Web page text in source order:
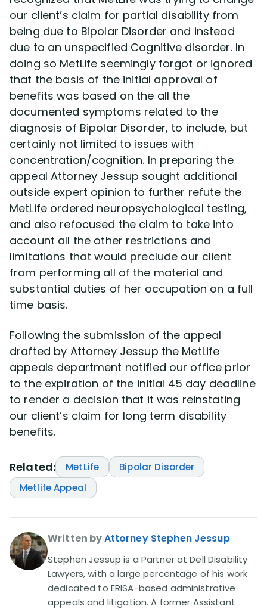
our client’s claim for partial disability from
being due to Bipolar Disorder and instead
due to an unspecified Cognitive disorder. In
doing so MetLife seemingly forgot or ignored
that the basis of the initial approval of
benefits was based on the all the
documented symptoms related to the
diagnosis of Bipolar Disorder, to include, but
certainly not limited to issues with
concentration/cognition. In preparing the
appeal Attorney Jessup sought additional
outside expert opinion to further refute the
MetLife ordered neuropsychological testing,
and also refocused the claim to take into
account all the other restrictions and
limitations that would preclude our client
from performing all of the material and
substantial duties of her occupation on a full
time basis.
Following the submission of the appeal
drafted by Attorney Jessup the MetLife
appeals department notified our office prior
to the expiration of the initial 45 day deadline
to render a decision that it was reinstating
our client’s claim for long term disability
benefits.
Related: MetLife
Bipolar Disorder
Metlife Appeal
Written byAttorney Stephen Jessup
Stephen Jessup is a Partner at Dell Disability
Lawyers, with a large percentage of his work
dedicated to ERISA-based administrative
appeals and litigation. A former Assistant